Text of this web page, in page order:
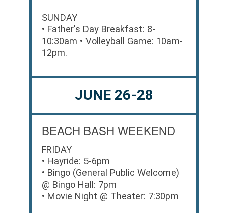
SUNDAY
• Father's Day Breakfast: 8-
10:30am • Volleyball Game: 10am-
12pm.
JUNE 26-28
BEACH BASH WEEKEND
FRIDAY
• Hayride: 5-6pm
• Bingo (General Public Welcome)
@ Bingo Hall: 7pm
• Movie Night @ Theater: 7:30pm